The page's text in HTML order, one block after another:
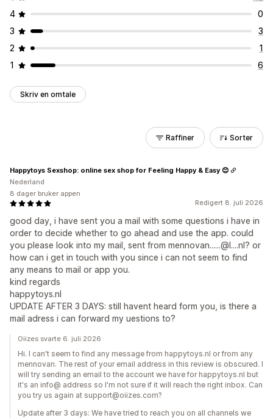
4
0
3
3
2
1
1
6
Skriv en omtale
Raffiner Sorter
Redigert 8. juli 2026
good day, i have sent you a mail with some questions i have in
order to decide whether to go ahead and use the app. could
you please look into my mail, sent from mennovan......@l....nl? or
how can i get in touch with you since i can not seem to find
any means to mail or app you.
kind regards
happytoys.nl
UPDATE AFTER 3 DAYS: still havent heard form you, is there a
mail adress i can forward my uestions to?
Happytoys Sexshop: online sex shop for Feeling Happy & Easy 😊
Nederland
8 dager bruker appen
Oiizes svarte 6. juli 2026
Hi. I can't seem to find any message from happytoys.nl or from any
mennovan. The rest of your email address in this review is obscured. I
will try sending an email to the account we have for happytoys.nl but
it's an info@ address so I'm not sure if it will reach the right inbox. Can
you try us again at support@oiizes.com?
Update after 3 days: We have tried to reach you on all channels we